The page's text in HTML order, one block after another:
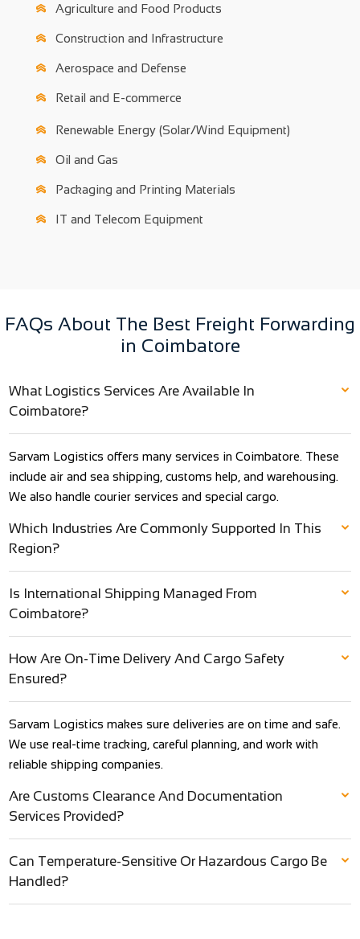
Agriculture and Food Products
Construction and Infrastructure
Aerospace and Defense
Retail and E-commerce
Renewable Energy (Solar/Wind Equipment)
Oil and Gas
Packaging and Printing Materials
IT and Telecom Equipment
FAQs About The Best Freight Forwarding
in Coimbatore
What Logistics Services Are Available In
Coimbatore?
Sarvam Logistics offers many services in Coimbatore. These
include air and sea shipping, customs help, and warehousing.
We also handle courier services and special cargo.
Which Industries Are Commonly Supported In This
Region?
Is International Shipping Managed From
Coimbatore?
How Are On-Time Delivery And Cargo Safety
Ensured?
Sarvam Logistics makes sure deliveries are on time and safe.
We use real-time tracking, careful planning, and work with
reliable shipping companies.
Are Customs Clearance And Documentation
Services Provided?
Can Temperature-Sensitive Or Hazardous Cargo Be
Handled?